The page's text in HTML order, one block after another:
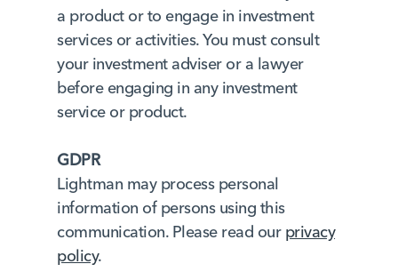
a product or to engage in investment
services or activities. You must consult
your investment adviser or a lawyer
before engaging in any investment
service or product.
GDPR
Lightman may process personal
information of persons using this
communication. Please read our privacy
policy.